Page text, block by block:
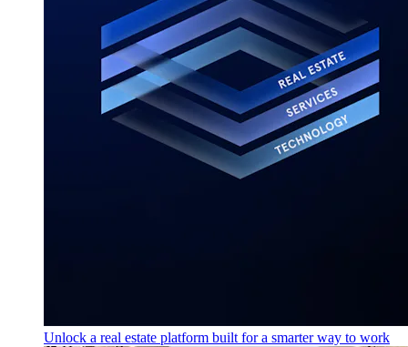
Unlock a real estate platform built for a smarter way to work